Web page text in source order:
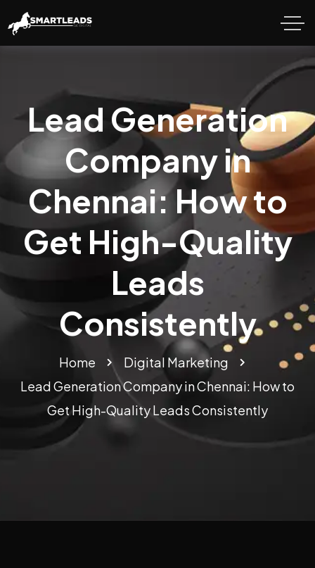
Lead Generation
Company in
Chennai: How to
Get High-Quality
Leads
Consistently
Home
Digital Marketing
Lead Generation Company in Chennai: How to
Get High-Quality Leads Consistently